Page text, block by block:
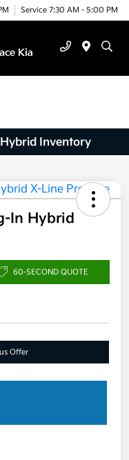
Service 7:30 AM - 5:00 PM
Inventory
In Hybrid
60-SECOND QUOTE
Offer